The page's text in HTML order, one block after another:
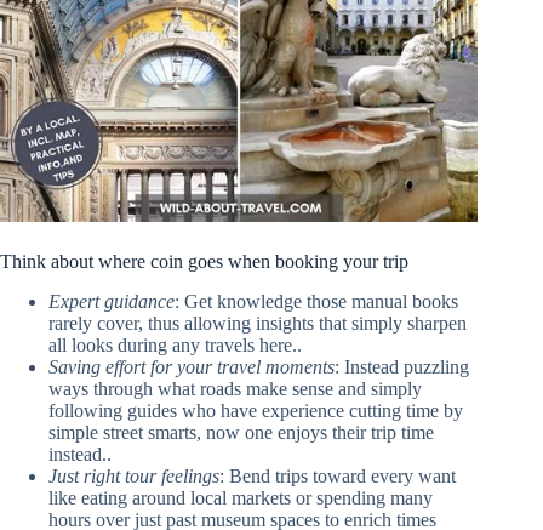
Think about where coin goes when booking your trip
Expert guidance: Get knowledge those manual books
rarely cover, thus allowing insights that simply sharpen
all looks during any travels here..
Saving effort for your travel moments: Instead puzzling
ways through what roads make sense and simply
following guides who have experience cutting time by
simple street smarts, now one enjoys their trip time
instead..
Just right tour feelings: Bend trips toward every want
like eating around local markets or spending many
hours over just past museum spaces to enrich times